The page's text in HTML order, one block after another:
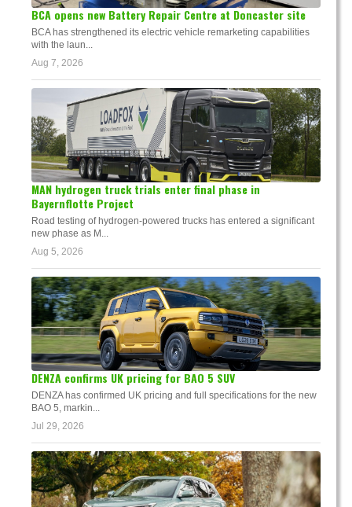
BCA opens new Battery Repair Centre at Doncaster site
BCA has strengthened its electric vehicle remarketing capabilities
with the laun...
Aug 7, 2026
MAN hydrogen truck trials enter final phase in
Bayernflotte Project
Road testing of hydrogen-powered trucks has entered a significant
new phase as M...
Aug 5, 2026
DENZA confirms UK pricing for BAO 5 SUV
DENZA has confirmed UK pricing and full specifications for the new
BAO 5, markin...
Jul 29, 2026